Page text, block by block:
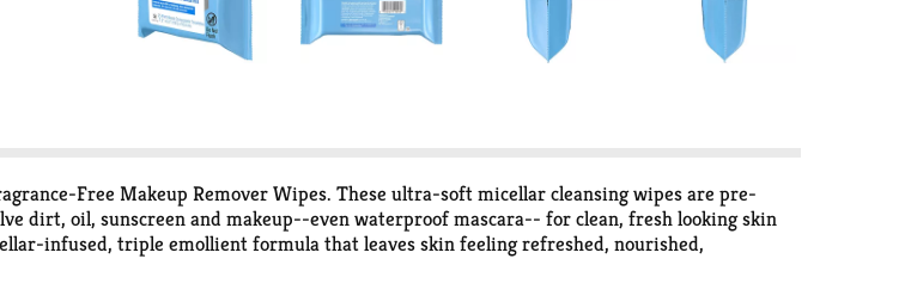
Free Makeup Remover Wipes. These ultra-soft micellar cleansing wipes are pre-
dirt, oil, sunscreen and makeup--even waterproof mascara-- for clean, fresh looking skin
infused, triple emollient formula that leaves skin feeling refreshed, nourished,
also remove sweat, sunscreen, and pollution from skin with no need to rinse after use.